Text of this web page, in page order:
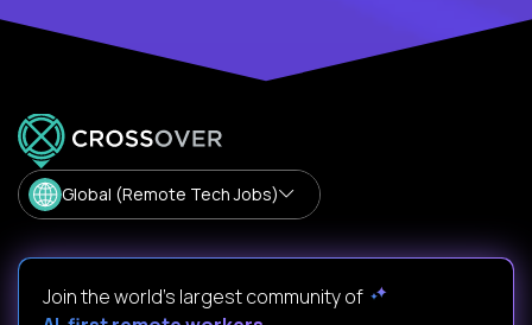
Global (Remote Tech Jobs)
Join the world's largest community of